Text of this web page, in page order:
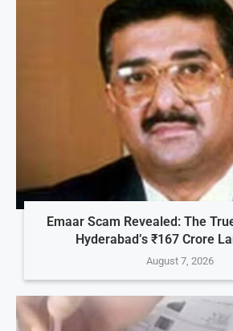
Emaar Scam Revealed: The
Hyderabad’s ₹167 Crore
August 7, 2026